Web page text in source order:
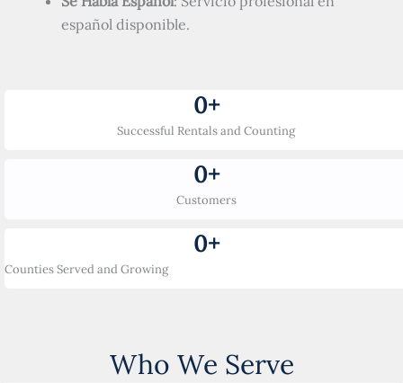
español disponible.
Successful Rentals and Counting
0+
Customers
0+
Counties Served and Growing
0+
Who We Serve